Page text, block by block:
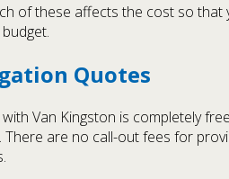
of these affects the cost so
Quotes
Van Kingston is completely
There are no call-out fees for